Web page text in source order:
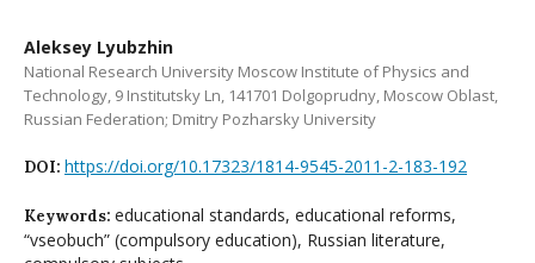
Aleksey Lyubzhin
National Research University Moscow Institute of Physics and
Technology, 9 Institutsky Ln, 141701 Dolgoprudny, Moscow Oblast,
Russian Federation; Dmitry Pozharsky University
DOI: https://doi.org/10.17323/1814-9545-2011-2-183-192
Keywords: educational standards, educational reforms,
“vseobuch” (compulsory education), Russian literature,